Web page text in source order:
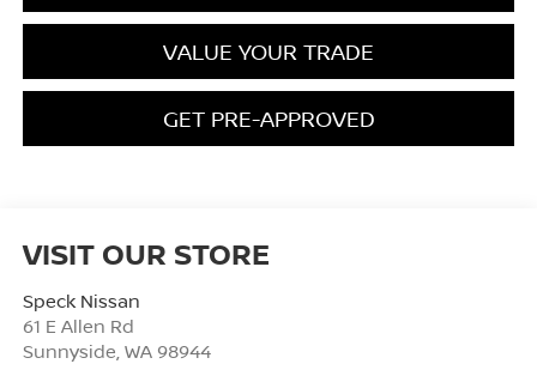
VALUE YOUR TRADE
GET PRE-APPROVED
VISIT OUR STORE
Speck Nissan
61 E Allen Rd
Sunnyside WA 98944